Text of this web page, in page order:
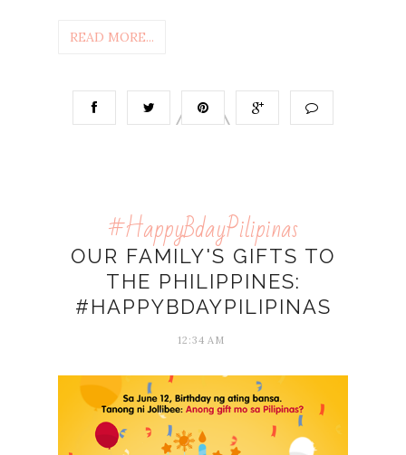
READ MORE...
#HappyBdayPilipinas
OUR FAMILY'S GIFTS TO
THE PHILIPPINES:
#HAPPYBDAYPILIPINAS
12:34 AM